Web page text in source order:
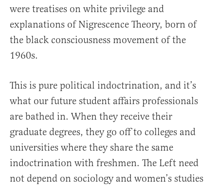
were treatises on white privilege and
explanations of Nigrescence Theory, born of
the black consciousness movement of the
1960s.
This is pure political indoctrination, and it’s
what our future student affairs professionals
are bathed in. When they receive their
graduate degrees, they go off to colleges and
universities where they share the same
indoctrination with freshmen. The Left need
not depend on sociology and women’s studies